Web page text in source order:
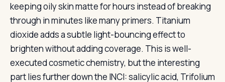
keeping oily skin matte for hours instead of breaking
through in minutes like many primers. Titanium
dioxide adds a subtle light-bouncing effect to
brighten without adding coverage. This is well-
executed cosmetic chemistry, but the interesting
part lies further down the INCI: salicylic acid, Trifolium